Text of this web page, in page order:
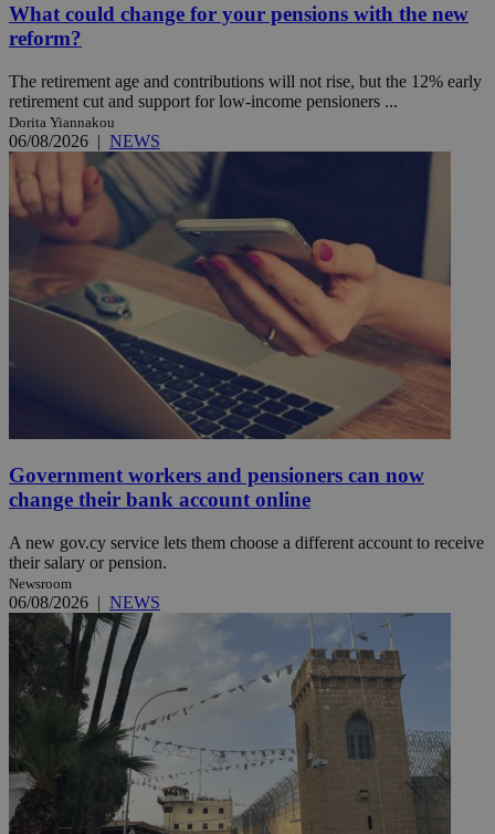
What could change for your pensions with the new
reform?
The retirement age and contributions will not rise, but the 12% early
retirement cut and support for low-income pensioners ...
Dorita Yiannakou
06/08/2026 | NEWS
Government workers and pensioners can now
change their bank account online
A new gov.cy service lets them choose a different account to receive
their salary or pension.
Newsroom
06/08/2026 | NEWS